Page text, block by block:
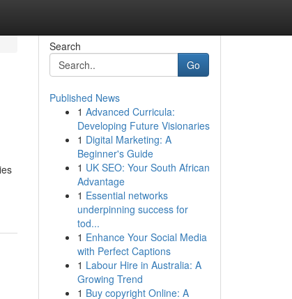
Search
Go
Published News
1 Advanced Curricula:
Developing Future Visionaries
1 Digital Marketing: A
Beginner's Guide
1 UK SEO: Your South African
Advantage
1 Essential networks
underpinning success for
tod...
1 Enhance Your Social Media
with Perfect Captions
1 Labour Hire in Australia: A
Growing Trend
1 Buy copyright Online: A